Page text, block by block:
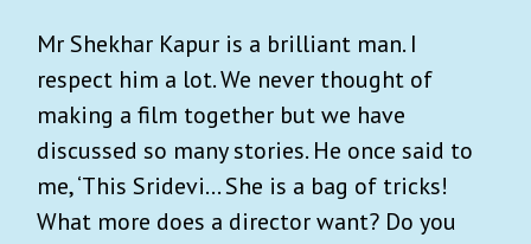
Mr Shekhar Kapur is a brilliant man. I
respect him a lot. We never thought of
making a film together but we have
discussed so many stories. He once said to
me, ‘This Sridevi... She is a bag of tricks!
What more does a director want? Do you